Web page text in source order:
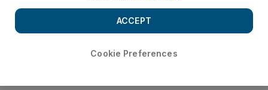
Cookie Preferences
ACCEPT